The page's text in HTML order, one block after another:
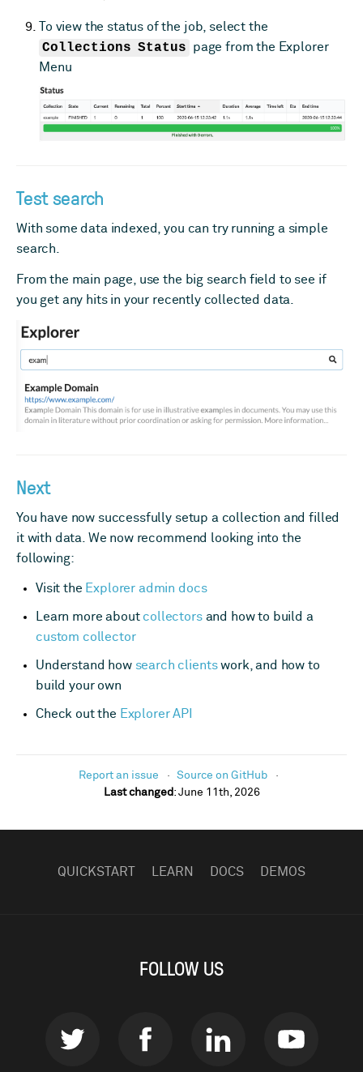
To view the status of the job, select the
Collections Status
page from the Explorer
Menu
Test search
With some data indexed, you can try running a simple
search.
From the main page, use the big search field to see if
you get any hits in your recently collected data.
Next
You have now successfully setup a collection and filled
it with data. We now recommend looking into the
following:
Visit the Explorer admin docs
Learn more about collectorsand how to build a
custom collector
Understand how search clientswork, and how to
build your own
Check out the Explorer API
Report an issue
Source on GitHub
Last changed : June 11th, 2026
NAVIGATION
QUICKSTART LEARN DOCS DEMOS
FOLLOW US